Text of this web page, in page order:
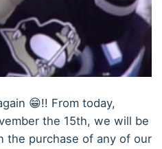
😁!! From today,
the 15th, we will be
the purchase of any of our